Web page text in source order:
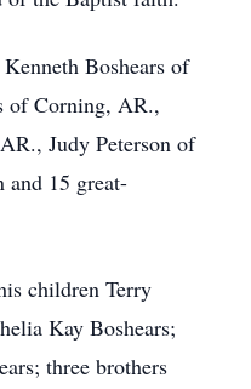
Boshears of
of Corning, AR.,
Judy Peterson of
15 great-
children Terry
Kay Boshears;
three brothers